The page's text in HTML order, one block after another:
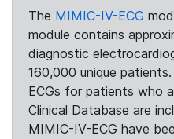
The MIMIC-IV-ECG
module contains
diagnostic
160,000 unique
ECGs for patients who
Clinical Database are
MIMIC-IV-ECG have